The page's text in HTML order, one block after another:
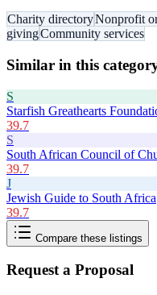
Charity directoryNonprofit
givingCommunity services
Similar in this
S
Starfish Greathearts
39.7
S
South African Council of
39.7
J
Jewish Guide to South Africa
39.7
Compare these listings
Request a Proposal